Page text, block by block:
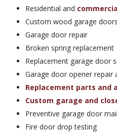
Residential and
Custom wood garage doors
Garage door repair
Broken spring replacement
Replacement garage door
Garage door opener repair
Replacement parts and
Custom garage and
Preventive garage door
Fire door drop testing